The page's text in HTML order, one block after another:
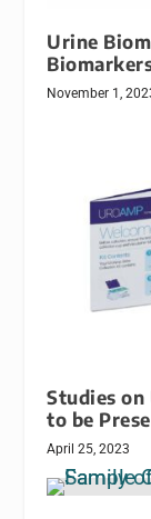
Urine
November 1,
Studies on
to be
April 25, 2023